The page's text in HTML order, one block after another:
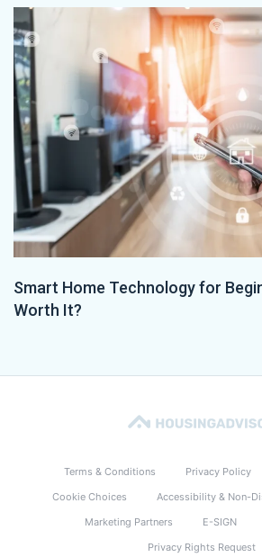
Smart Home Technology for
Worth It?
Terms & Conditions Privacy Policy
Cookie Choices
Accessibility & Non-
Marketing Partners
E-SIGN
Privacy Rights Request